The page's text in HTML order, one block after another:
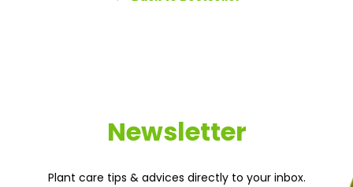
Newsletter
Plant care tips & advices directly to your inbox.